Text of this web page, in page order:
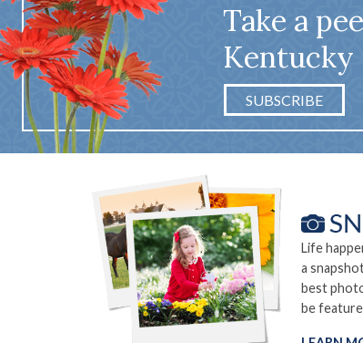
Take a
Kentucky
SUBSCRIBE
Life
a
best
be